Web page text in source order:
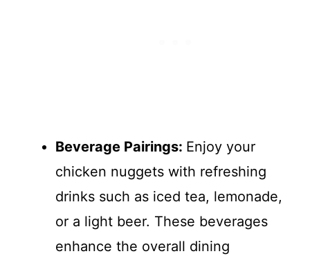
Beverage Pairings: Enjoy your
chicken nuggets with refreshing
drinks such as iced tea, lemonade,
or a light beer. These beverages
enhance the overall dining